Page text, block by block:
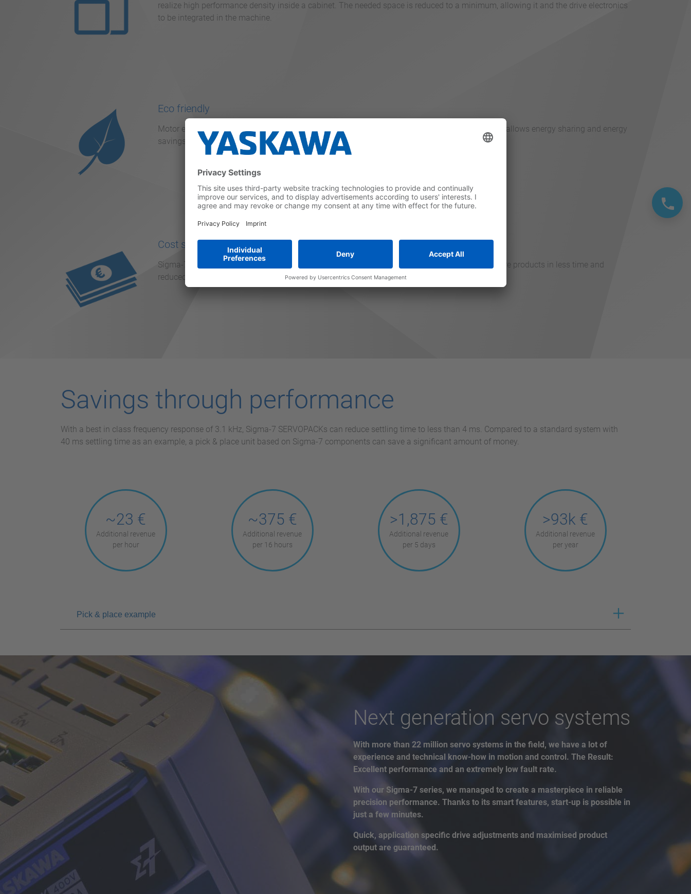
realize high performance density inside a cabinet. The needed space is reduced to a minimum, allowing it and the drive electronics
to be integrated in the machine.
Eco friendly
Motor efficiency reduces heat generation by up to 20 %. The possible DC power coupling of axes allows energy sharing and energy
savings of up to 30 %.
Cost saving
Sigma-7 reduces the overall costs by providing faster machine setup, higher throughput with more products in less time and
reduced machine downtimes due to it's high reliability.
Savings through performance
With a best in class frequency response of 3.1 kHz, Sigma-7 SERVOPACKs can reduce settling time to less than 4 ms. Compared to a standard system with
40 ms settling time as an example, a pick & place unit based on Sigma-7 components can save a significant amount of money.
~23 €
Additional revenue
per hour
~375 €
Additional revenue
per 16 hours
>1,875 €
Additional revenue
per 5 days
>93k €
Additional revenue
per year
Pick & place example
Next generation servo systems
With more than 22 million servo systems in the field, we have a lot of
experience and technical know-how in motion and control. The Result:
Excellent performance and an extremely low fault rate.
With our Sigma-7 series, we managed to create a masterpiece in reliable
precision performance. Thanks to its smart features, start-up is possible in
just a few minutes.
Quick, application specific drive adjustments and maximised product
output are guaranteed.